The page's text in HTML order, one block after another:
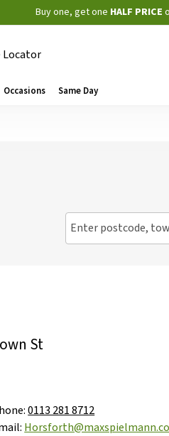
Buy one, get one HALF PRICE
Locator
Occasions Same Day
Enter postcode,
St
0113 281 8712